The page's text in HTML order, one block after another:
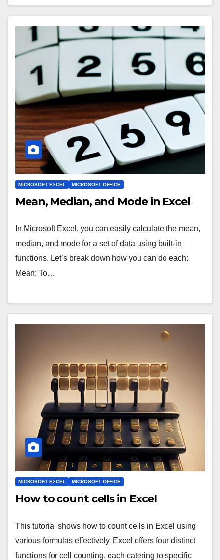
MICROSOFT EXCEL MICROSOFT OFFICE
Mean, Median, and Mode in Excel
In Microsoft Excel, you can easily calculate the mean,
median, and mode for a set of data using built-in
functions. Let’s break down how you can do each:
Mean: To…
MICROSOFT EXCEL MICROSOFT OFFICE
How to count cells in Excel
This tutorial shows how to count cells in Excel using
various formulas effectively. Excel offers four distinct
functions for cell counting, each catering to specific